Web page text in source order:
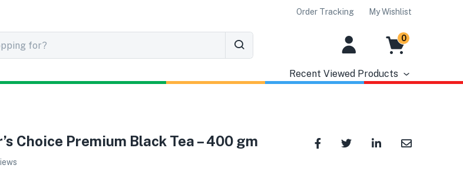
Order Tracking My Wishlist
0
Recent Viewed Products
Choice Premium Black Tea – 400 gm